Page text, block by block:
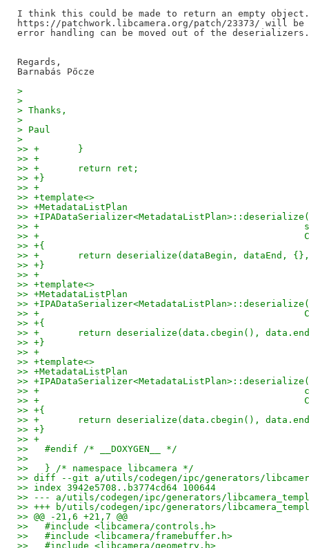
I think this could be made to return an empty
https://patchwork.libcamera.org/patch/23373/ will be
error handling can be moved out of the deserializers.
Regards,
>
>
> Thanks,
>
> Paul
>
>> +       }
>> +
>> +       return ret;
>> +}
>> +
>> +template<>
>> +MetadataListPlan
>>
>> +
>> +
>> +{
>> +       return deserialize(dataBegin, dataEnd,
>> +}
>> +
>> +template<>
>> +MetadataListPlan
>>
>> +
>> +{
>> +       return deserialize(data.cbegin(),
>> +}
>> +
>> +template<>
>> +MetadataListPlan
>>
>> +                                                const
>> +
>> +{
>> +       return deserialize(data.cbegin(),
>> +}
>> +
>>   #endif /* __DOXYGEN__ */
>>
>>   } /* namespace libcamera */
>> diff --git a/utils/codegen/ipc/generators/
>> index 3942e5708..b3774cd64 100644
>> --- a/utils/codegen/ipc/generators/
>> +++ b/utils/codegen/ipc/generators/
>> @@ -21,6 +21,7 @@
>>   #include <libcamera/controls.h>
>>   #include <libcamera/framebuffer.h>
>>   #include <libcamera/geometry.h>